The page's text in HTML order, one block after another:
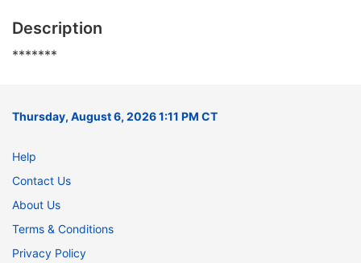
Description
*******
Thursday, August 6, 2026 1:11 PM CT
Help
Contact Us
About Us
Terms & Conditions
Privacy Policy